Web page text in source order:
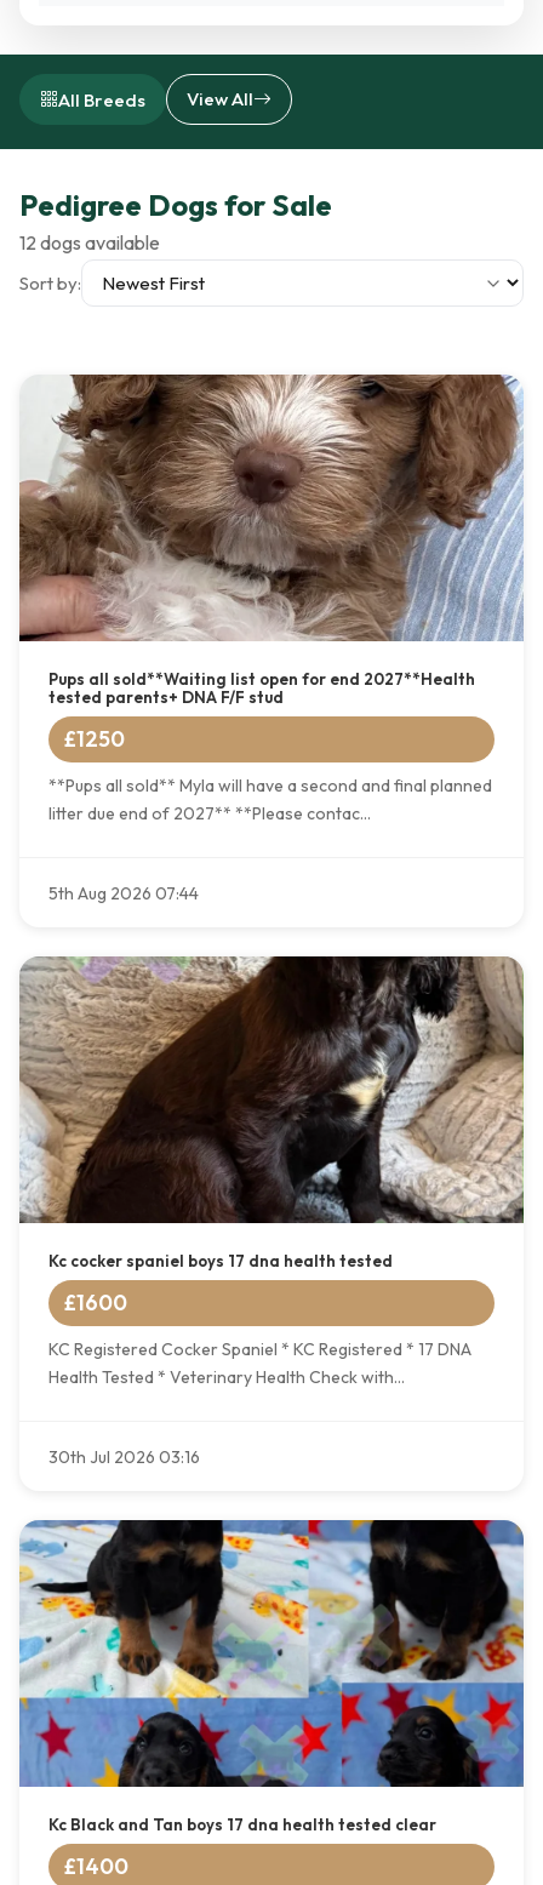
All Breeds View All
Pedigree Dogs for Sale
12 dogs available
Sort by:
Pups all sold**Waiting list open for end 2027**Health
tested parents+ DNA F/F stud
£1250
**Pups all sold** Myla will have a second and final planned
litter due end of 2027** **Please contac...
5th Aug 2026 07:44
Kc cocker spaniel boys 17 dna health tested
£1600
KC Registered Cocker Spaniel * KC Registered * 17 DNA
Health Tested * Veterinary Health Check with...
30th Jul 2026 03:16
Kc Black and Tan boys 17 dna health tested clear
£1400